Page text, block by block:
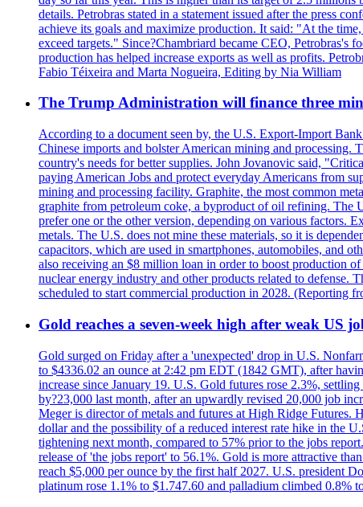
details. Petrobras stated in a statement issued after the press
achieve its goals and maximize production. It said: "At the
exceed targets." Since?Chambriard became CEO,
production has helped increase exports as well as profits.
Fabio Téixeira and Marta Nogueira, Editing by Nia William
The Trump Administration will finance three
According to a document seen by, the U.S. Export-Import
Chinese imports and bolster American mining and
country's needs for better supplies. John Jovanovic said,
paying American Jobs and protect everyday Americans from
mining and processing facility. Graphite, the most common
graphite from petroleum coke, a byproduct of oil refining. The
prefer one or the other version, depending on various factors.
metals. The U.S. does not mine these materials, so it is
capacitors, which are used in smartphones, automobiles, and
also receiving an $8 million loan in order to boost production
nuclear energy industry and other products related to
scheduled to start commercial production in 2028. (Reporting
Gold reaches a seven-week high after weak US
Gold surged on Friday after a 'unexpected' drop in U.S.
to $4336.02 an ounce at 2:42 pm EDT (1842 GMT), after
increase since January 19. U.S. Gold futures rose 2.3%,
by?23,000 last month, after an upwardly revised 20,000 job
Meger is director of metals and futures at High Ridge Futures.
dollar and the possibility of a reduced interest rate hike in the
tightening next month, compared to 57% prior to the jobs
release of 'the jobs report' to 56.1%. Gold is more attractive
reach $5,000 per ounce by the first half 2027. U.S. president
platinum rose 1.1% to $1.747.60 and palladium climbed 0.8%